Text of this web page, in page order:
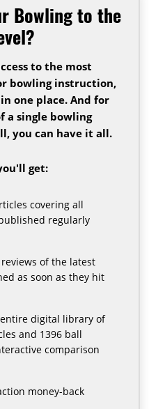
Bowling to the
to the most
bowling instruction,
one place. And for
a single bowling
you can have it all.
get:
covering all
regularly
of the latest
as soon as they hit
digital library of
and 1396 ball
comparison
money-back